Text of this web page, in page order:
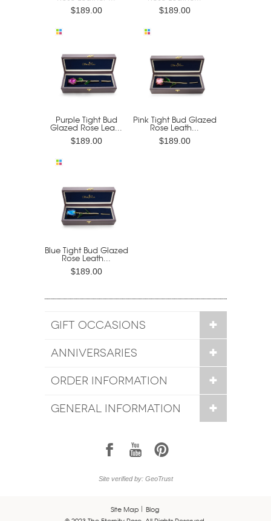
$189.00 $189.00
Purple Tight Bud
Glazed Rose Lea...
$189.00
Pink Tight Bud Glazed
Rose Leath...
$189.00
Blue Tight Bud Glazed
Rose Leath...
$189.00
GIFT OCCASIONS
ANNIVERSARIES
ORDER INFORMATION
GENERAL INFORMATION
1 7 6
Site verified by: GeoTrust
Site Map
Blog